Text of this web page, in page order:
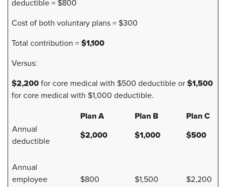
deductible = $800
Cost of both voluntary plans = $300
Total contribution =$1,100
Versus:
$2,200 for core medical with $500 deductible or$1,500
for core medical with $1,000 deductible.
Plan A Plan B Plan C
Annual
deductible
$2,000 $1,000 $500
Annual
employee
$800 $1,500 $2,200